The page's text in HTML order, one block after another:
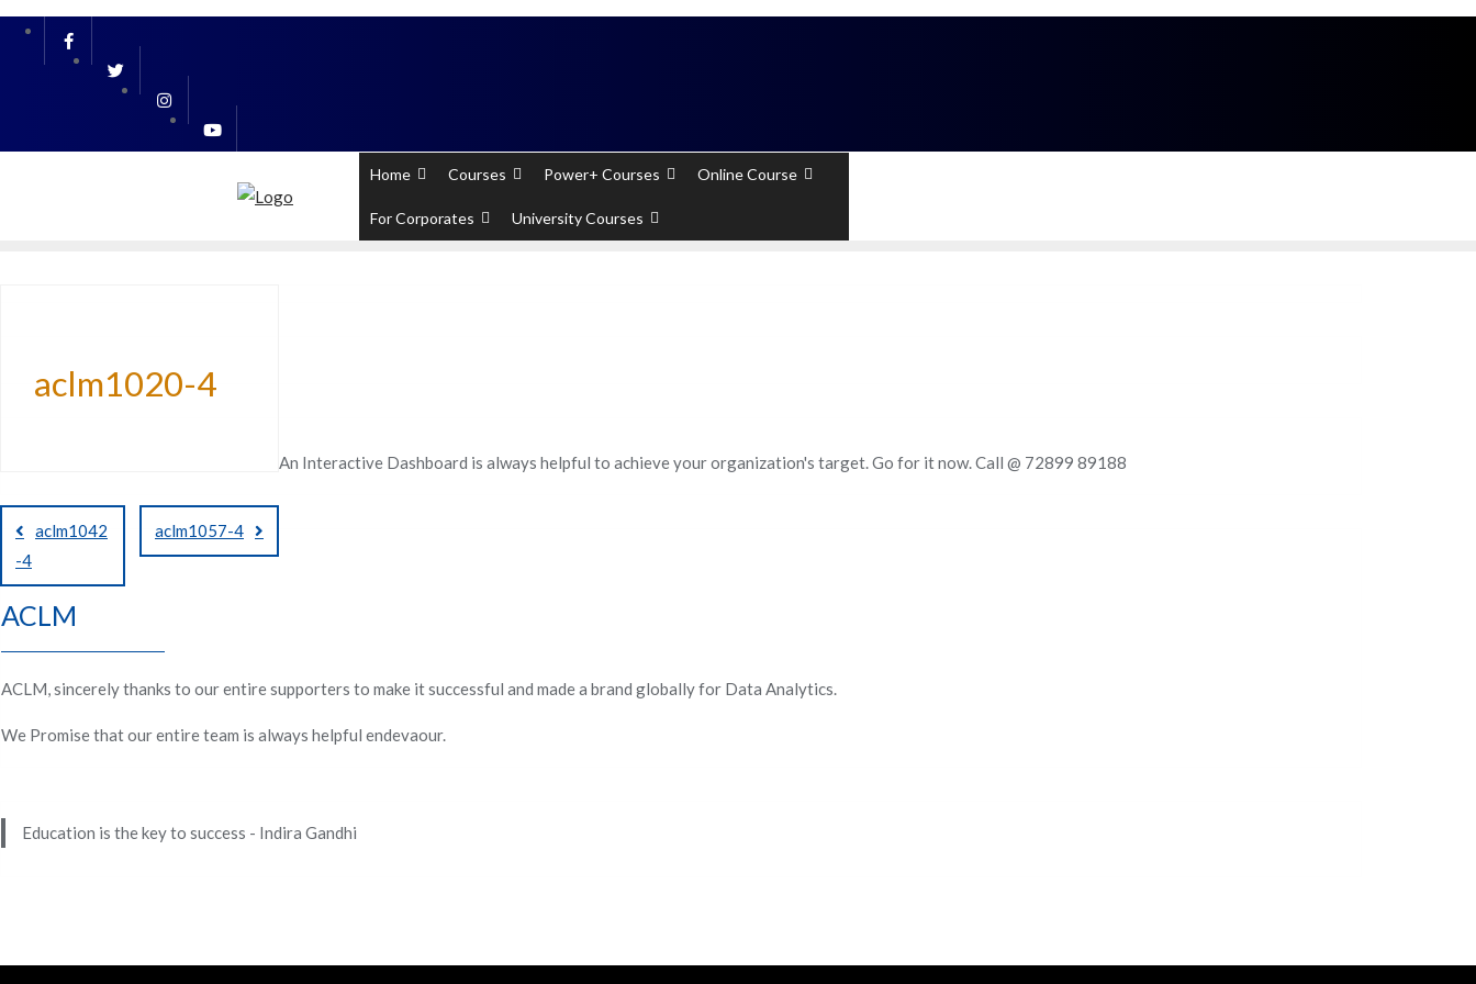
Skip
Home Courses Power+ Courses Online Course
For Corporates University Courses
aclm1020-4
Post
navigation
aclm1042
-4
aclm1057-4
An Interactive Dashboard is always helpful to achieve your organization's target. Go for it now. Call @ 72899 89188
ACLM
ACLM, sincerely thanks to our entire supporters to make it successful and made a brand globally for Data Analytics.
We Promise that our entire team is always helpful endevaour.
Education is the key to success - Indira Gandhi
PL / SQL for Professionals (Designed by Experts). Learn to handle huge data quickly